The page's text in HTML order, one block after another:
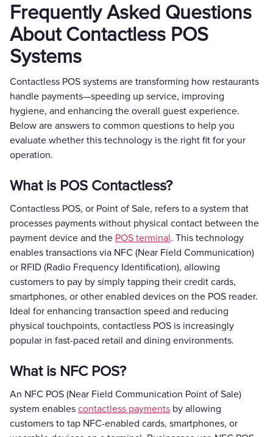
Frequently Asked Questions
About Contactless POS
Systems
Contactless POS systems are transforming how restaurants
handle payments—speeding up service, improving
hygiene, and enhancing the overall guest experience.
Below are answers to common questions to help you
evaluate whether this technology is the right fit for your
operation.
What is POS Contactless?
Contactless POS, or Point of Sale, refers to a system that
processes payments without physical contact between the
payment device and the POS terminal. This technology
enables transactions via NFC (Near Field Communication)
or RFID (Radio Frequency Identification), allowing
customers to pay by simply tapping their credit cards,
smartphones, or other enabled devices on the POS reader.
Ideal for enhancing transaction speed and reducing
physical touchpoints, contactless POS is increasingly
popular in fast-paced retail and dining environments.
What is NFC POS?
An NFC POS (Near Field Communication Point of Sale)
system enables contactless payments by allowing
customers to tap NFC-enabled cards, smartphones, or